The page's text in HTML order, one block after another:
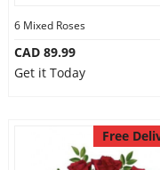
6 Mixed Roses
CAD 89.99
Get it Today
Free